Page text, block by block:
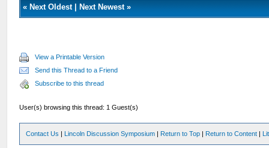
« Next Oldest| Next Newest»
View a Printable Version
Send this Thread to a Friend
Subscribe to this thread
User(s) browsing this thread: 1 Guest(s)
Contact Us | Lincoln Discussion Symposium | Return to Top | Return to Content |